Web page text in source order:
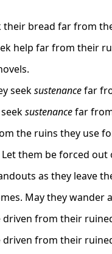
bread far from
help far from their
seeksustenancefar
sustenancefar
the ruins they use
them be forced out
as they leave
May they wander
driven from their
driven from their